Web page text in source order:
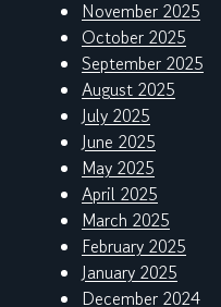
November 2025
October 2025
September 2025
August 2025
July 2025
June 2025
May 2025
April 2025
March 2025
February 2025
January 2025
December 2024